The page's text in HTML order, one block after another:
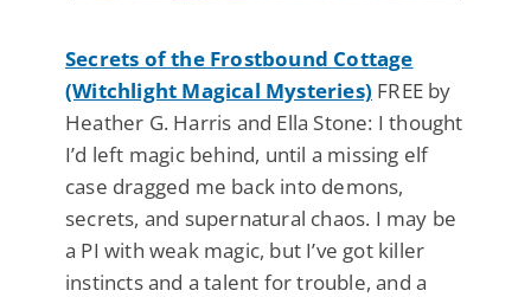
Secrets of the Frostbound Cottage
(Witchlight Magical Mysteries) FREE by
Heather G. Harris and Ella Stone: I thought
I’d left magic behind, until a missing elf
case dragged me back into demons,
secrets, and supernatural chaos. I may be
a PI with weak magic, but I’ve got killer
instincts and a talent for trouble, and a